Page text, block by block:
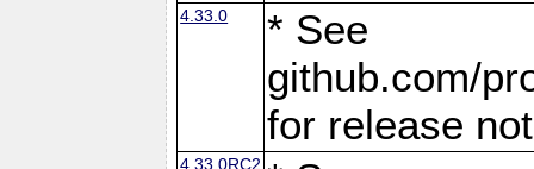
4.33.0
* See
github.com/
for release
4.33.0RC2